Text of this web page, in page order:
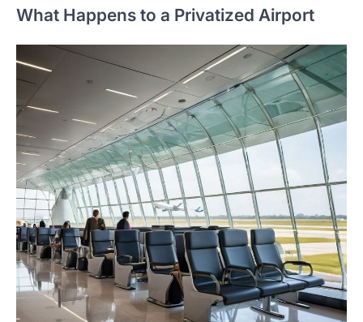
What Happens to a Privatized Airport